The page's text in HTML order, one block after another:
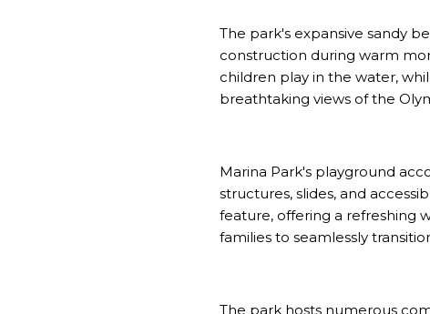
The park's expansive sandy
construction during warm
children play in the water,
breathtaking views of the
Marina Park's playground
structures, slides, and
feature, offering a refreshing
families to seamlessly
The park hosts numerous